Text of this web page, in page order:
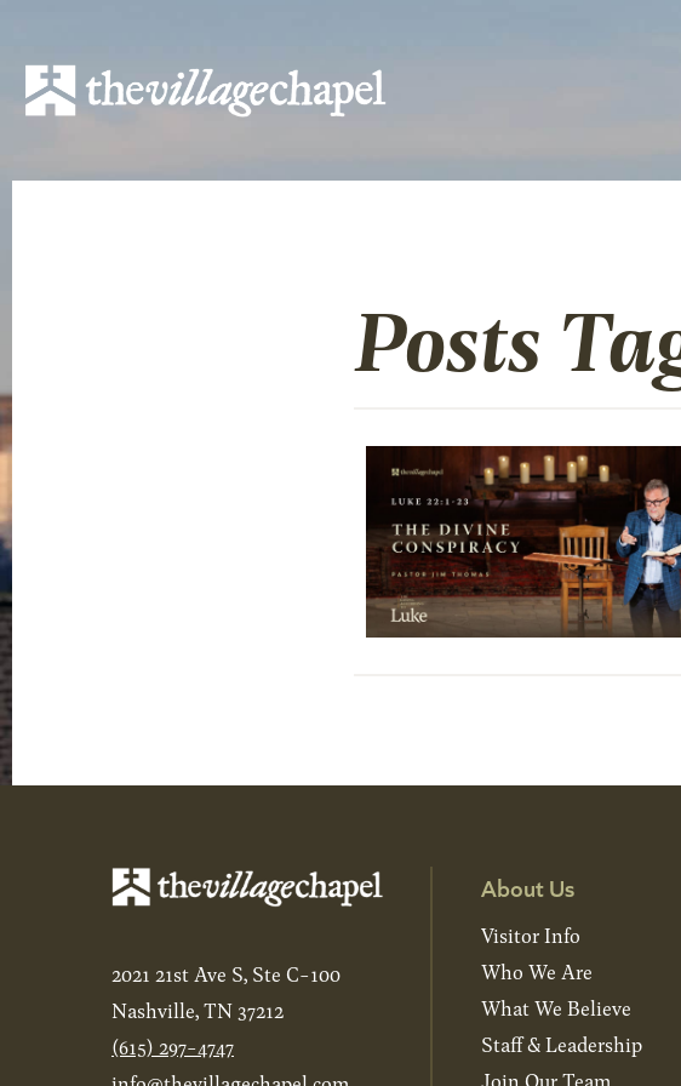
Posts
2021 21st Ave S, Ste C-100
Nashville, TN 37212
(615) 297-4747
About Us
Visitor Info
Who We Are
What We Believe
Staff & Leadership